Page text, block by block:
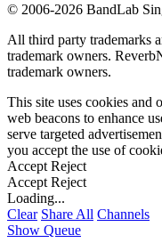
© 2006-2026 BandLab
All third party trademarks
trademark owners.
trademark owners.
This site uses cookies and
web beacons to enhance
serve targeted
you accept the use of
Accept Reject
Accept Reject
Loading...
Clear Share All Channels
Show Queue